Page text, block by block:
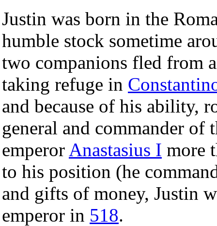
Justin was born in the
humble stock sometime
two companions fled from
taking refuge in
and because of his ability,
general and commander of
emperor Anastasius I more
to his position (he
and gifts of money, Justin
emperor in 518.